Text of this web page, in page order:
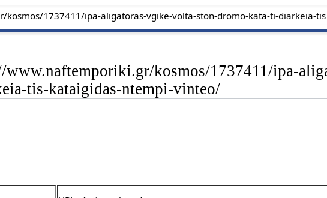
kosmos/1737411/ipa-
tis-kataigidas-ntempi-vinteo/